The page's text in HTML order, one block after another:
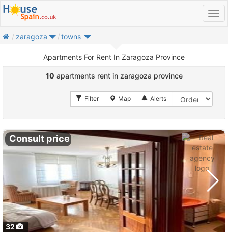
homezaragoza towns
Apartments For Rent In Zaragoza Province
10 apartments rent in zaragoza province
32
Consult price